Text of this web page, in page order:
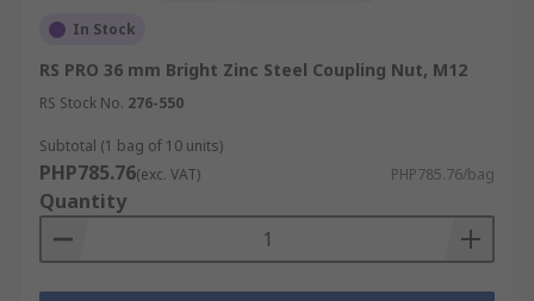
In Stock
RS PRO 36 mm Bright Zinc Steel Coupling Nut, M12
RS Stock No. 276-550
Subtotal (1 bag of 10 units)
PHP785.76(exc. VAT) PHP785.76/bag
Quantity